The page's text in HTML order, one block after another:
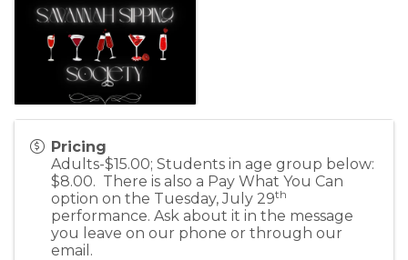
Pricing
Adults-$15.00; Students in age group below:
$8.00. There is also a Pay What You Can
option on the Tuesday, July 29th
performance. Ask about it in the message
you leave on our phone or through our
email.